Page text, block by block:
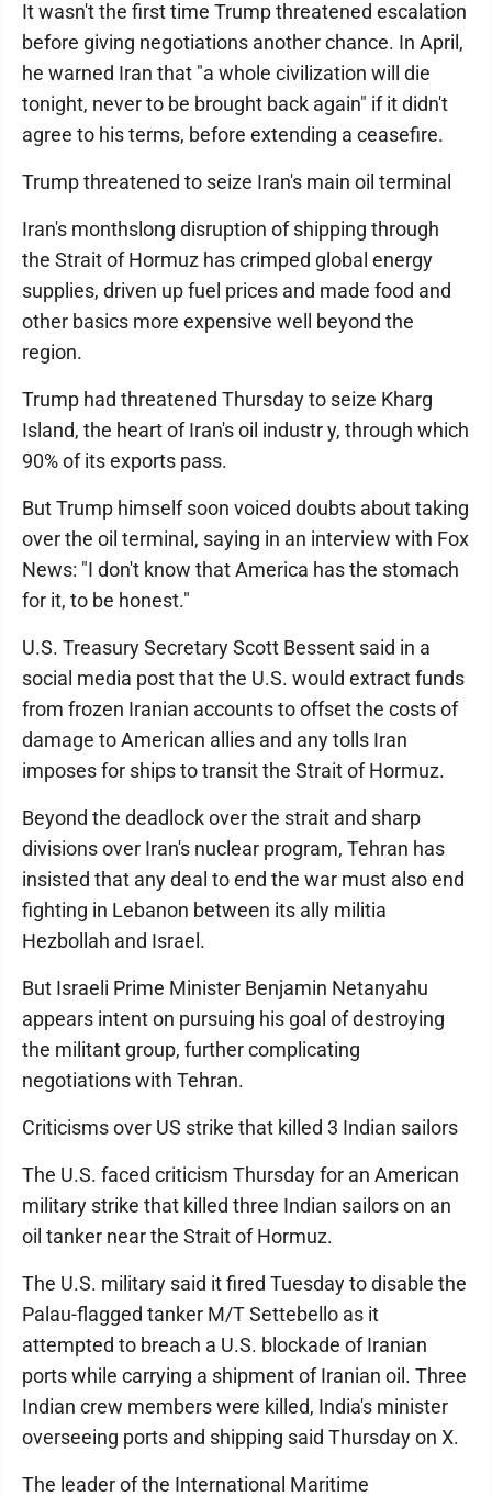
It wasn't the first time Trump threatened escalation
before giving negotiations another chance. In April,
he warned Iran that "a whole civilization will die
tonight, never to be brought back again" if it didn't
agree to his terms, before extending a ceasefire.
Trump threatened to seize Iran's main oil terminal
Iran's monthslong disruption of shipping through
the Strait of Hormuz has crimped global energy
supplies, driven up fuel prices and made food and
other basics more expensive well beyond the
region.
Trump had threatened Thursday to seize Kharg
Island, the heart of Iran's oil industr y, through which
90% of its exports pass.
But Trump himself soon voiced doubts about taking
over the oil terminal, saying in an interview with Fox
News: "I don't know that America has the stomach
for it, to be honest."
U.S. Treasury Secretary Scott Bessent said in a
social media post that the U.S. would extract funds
from frozen Iranian accounts to offset the costs of
damage to American allies and any tolls Iran
imposes for ships to transit the Strait of Hormuz.
Beyond the deadlock over the strait and sharp
divisions over Iran's nuclear program, Tehran has
insisted that any deal to end the war must also end
fighting in Lebanon between its ally militia
Hezbollah and Israel.
But Israeli Prime Minister Benjamin Netanyahu
appears intent on pursuing his goal of destroying
the militant group, further complicating
negotiations with Tehran.
Criticisms over US strike that killed 3 Indian sailors
The U.S. faced criticism Thursday for an American
military strike that killed three Indian sailors on an
oil tanker near the Strait of Hormuz.
The U.S. military said it fired Tuesday to disable the
Palau-flagged tanker M/T Settebello as it
attempted to breach a U.S. blockade of Iranian
ports while carrying a shipment of Iranian oil. Three
Indian crew members were killed, India's minister
overseeing ports and shipping said Thursday on X.
The leader of the International Maritime